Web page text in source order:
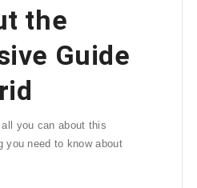
the
Guide
you can about this
you need to know about